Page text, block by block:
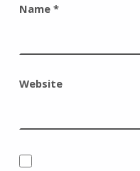
Name *
Website